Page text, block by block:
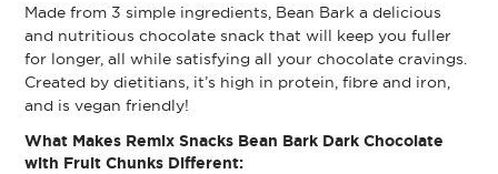
Made from 3 simple ingredients, Bean Bark a delicious
and nutritious chocolate snack that will keep you fuller
for longer, all while satisfying all your chocolate cravings.
Created by dietitians, it’s high in protein, fibre and iron,
and is vegan friendly!
What Makes Remix Snacks Bean Bark Dark Chocolate
with Fruit Chunks Different: